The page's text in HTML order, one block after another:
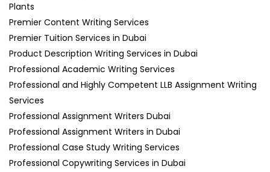
Plants
Premier Content Writing Services
Premier Tuition Services in Dubai
Product Description Writing Services in Dubai
Professional Academic Writing Services
Professional and Highly Competent LLB Assignment Writing
Services
Professional Assignment Writers Dubai
Professional Assignment Writers in Dubai
Professional Case Study Writing Services
Professional Copywriting Services in Dubai